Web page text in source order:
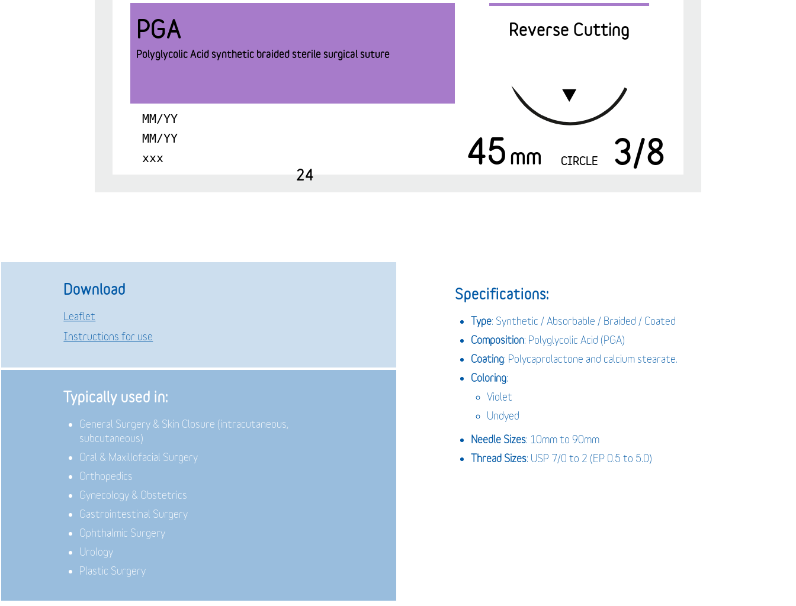
Reverse Cutting
45 mm CIRCLE 3/8
PGA
Polyglycolic Acid synthetic braided sterile surgical suture
MM/YY
MM/YY
xxx
24
Download
Leaflet
Instructions for use
Typically used in:
General Surgery & Skin Closure (intracutaneous,
subcutaneous)
Oral & Maxillofacial Surgery
Orthopedics
Gynecology & Obstetrics
Gastrointestinal Surgery
Ophthalmic Surgery
Urology
Plastic Surgery
Specifications:
Type: Synthetic / Absorbable / Braided / Coated
Composition: Polyglycolic Acid (PGA)
Coating: Polycaprolactone and calcium stearate.
Coloring:
Violet
Undyed
Needle Sizes: 10mm to 90mm
Thread Sizes: USP 7/0 to 2 (EP 0.5 to 5.0)